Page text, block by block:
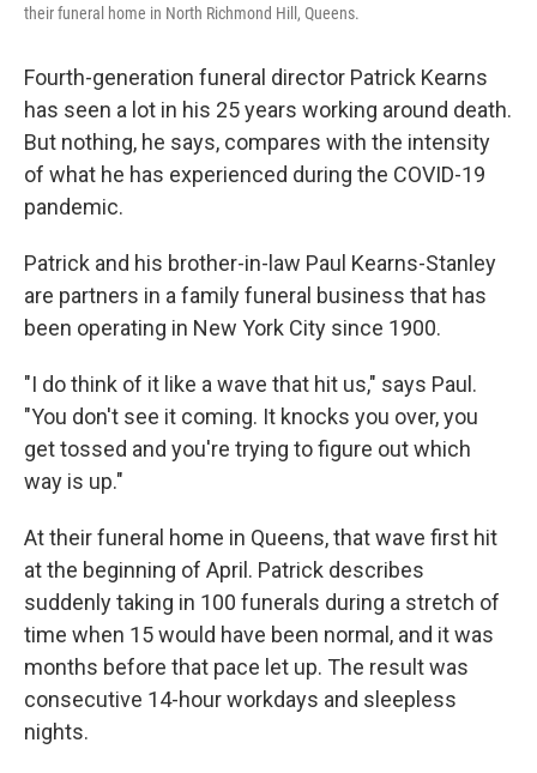
their funeral home in North Richmond Hill, Queens.
Fourth-generation funeral director Patrick Kearns
has seen a lot in his 25 years working around death.
But nothing, he says, compares with the intensity
of what he has experienced during the COVID-19
pandemic.
Patrick and his brother-in-law Paul Kearns-Stanley
are partners in a family funeral business that has
been operating in New York City since 1900.
"I do think of it like a wave that hit us," says Paul.
"You don't see it coming. It knocks you over, you
get tossed and you're trying to figure out which
way is up."
At their funeral home in Queens, that wave first hit
at the beginning of April. Patrick describes
suddenly taking in 100 funerals during a stretch of
time when 15 would have been normal, and it was
months before that pace let up. The result was
consecutive 14-hour workdays and sleepless
nights.